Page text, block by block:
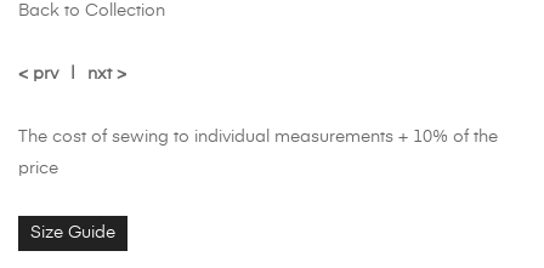
Back to Collection
< prv nxt >
The cost of sewing to individual measurements + 10% of the
price
Size Guide